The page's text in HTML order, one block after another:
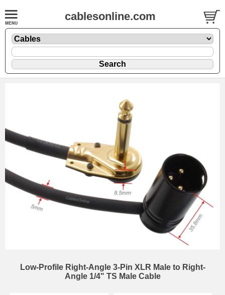
cablesonline.com
Low-Profile Right-Angle 3-Pin XLR Male to Right-
Angle 1/4" TS Male Cable